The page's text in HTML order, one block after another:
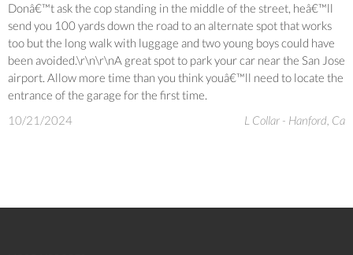
Donâ€™t ask the cop standing in the middle of the street, heâ€™ll
send you 100 yards down the road to an alternate spot that works
too but the long walk with luggage and two young boys could have
been avoided.\r\n\r\nA great spot to park your car near the San Jose
airport. Allow more time than you think youâ€™ll need to locate the
entrance of the garage for the first time.
10/21/2024
L Collar - Hanford, Ca